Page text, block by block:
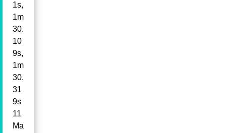
1s,
1m
30.
10
9s,
1m
30.
31
9s
11
Ma